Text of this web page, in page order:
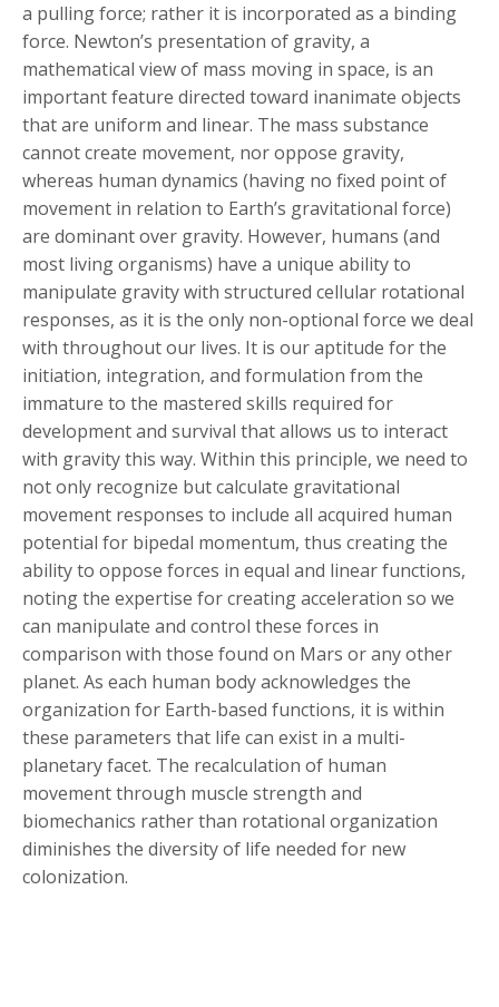
a pulling force; rather it is incorporated as a binding
force. Newton’s presentation of gravity, a
mathematical view of mass moving in space, is an
important feature directed toward inanimate objects
that are uniform and linear. The mass substance
cannot create movement, nor oppose gravity,
whereas human dynamics (having no fixed point of
movement in relation to Earth’s gravitational force)
are dominant over gravity. However, humans (and
most living organisms) have a unique ability to
manipulate gravity with structured cellular rotational
responses, as it is the only non-optional force we deal
with throughout our lives. It is our aptitude for the
initiation, integration, and formulation from the
immature to the mastered skills required for
development and survival that allows us to interact
with gravity this way. Within this principle, we need to
not only recognize but calculate gravitational
movement responses to include all acquired human
potential for bipedal momentum, thus creating the
ability to oppose forces in equal and linear functions,
noting the expertise for creating acceleration so we
can manipulate and control these forces in
comparison with those found on Mars or any other
planet. As each human body acknowledges the
organization for Earth-based functions, it is within
these parameters that life can exist in a multi-
planetary facet. The recalculation of human
movement through muscle strength and
biomechanics rather than rotational organization
diminishes the diversity of life needed for new
colonization.